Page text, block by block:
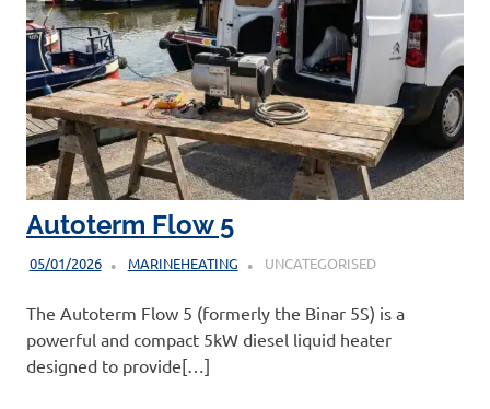
Autoterm Flow 5
05/01/2026 MARINEHEATING UNCATEGORISED
The Autoterm Flow 5 (formerly the Binar 5S) is a
powerful and compact 5kW diesel liquid heater
designed to provide[…]